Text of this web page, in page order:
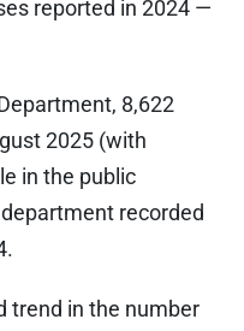
reported in 2024 —
8,622
2025 (with
in the public
recorded
trend in the number